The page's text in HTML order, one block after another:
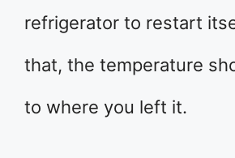
refrigerator to restart
that, the temperature
to where you left it.